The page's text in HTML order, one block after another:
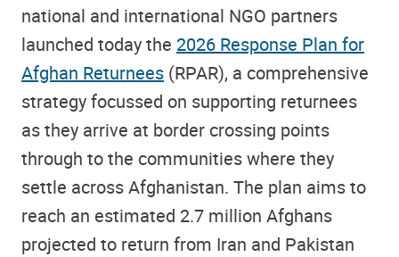
national and international NGO partners
launched today the 2026 Response Plan for
Afghan Returnees (RPAR), a comprehensive
strategy focussed on supporting returnees
as they arrive at border crossing points
through to the communities where they
settle across Afghanistan. The plan aims to
reach an estimated 2.7 million Afghans
projected to return from Iran and Pakistan